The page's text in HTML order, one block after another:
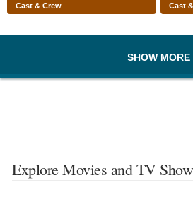
Cast & Crew Cast
SHOW MORE
Explore Movies and TV